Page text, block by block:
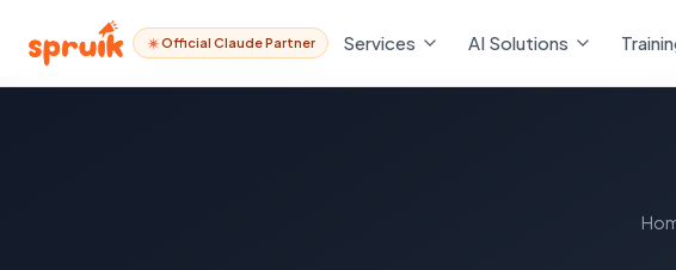
Official Claude Partner Services AI Solutions